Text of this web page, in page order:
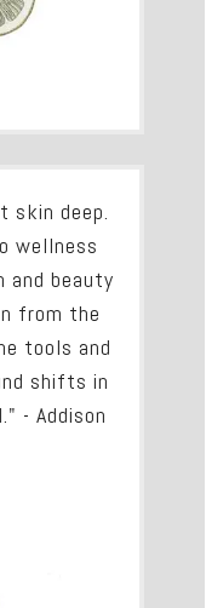
skin deep.
wellness
and beauty
from the
tools and
shifts in
- Addison